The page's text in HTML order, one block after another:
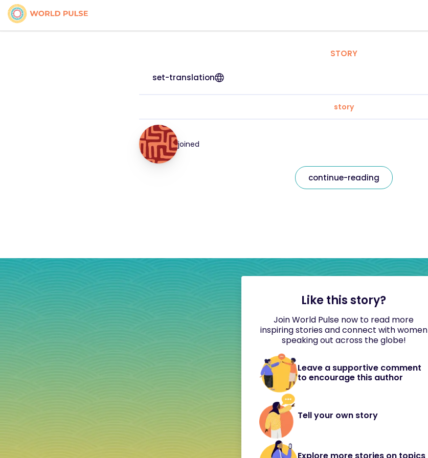
STORY
set-translation
story
joined
continue-reading
Like this story?
Join World Pulse now to read more
inspiring stories and connect with women
speaking out across the globe!
Leave a supportive comment
to encourage this author
Tell your own story
Explore more stories on topics